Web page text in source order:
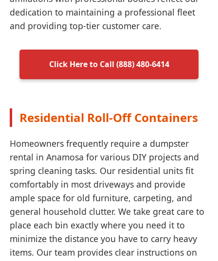
dedication to maintaining a professional fleet
and providing top-tier customer care.
Click Here to Call (888) 480-6414
Residential Roll-Off Containers
Homeowners frequently require a dumpster
rental in Anamosa for various DIY projects and
spring cleaning tasks. Our residential units fit
comfortably in most driveways and provide
ample space for old furniture, carpeting, and
general household clutter. We take great care to
place each bin exactly where you need it to
minimize the distance you have to carry heavy
items. Our team provides clear instructions on